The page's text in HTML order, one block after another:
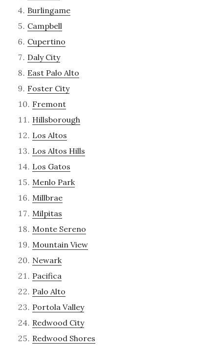
Burlingame
Campbell
Cupertino
Daly City
East Palo Alto
Foster City
Fremont
Hillsborough
Los Altos
Los Altos Hills
Los Gatos
Menlo Park
Millbrae
Milpitas
Monte Sereno
Mountain View
Newark
Pacifica
Palo Alto
Portola Valley
Redwood City
Redwood Shores